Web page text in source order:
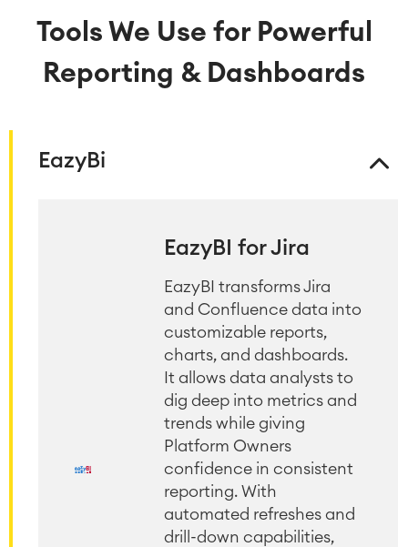
Tools We Use for Powerful
Reporting & Dashboards
EazyBi
EazyBI for Jira
EazyBI transforms Jira
and Confluence data into
customizable reports,
charts, and dashboards.
It allows data analysts to
dig deep into metrics and
trends while giving
Platform Owners
confidence in consistent
reporting. With
automated refreshes and
drill-down capabilities,